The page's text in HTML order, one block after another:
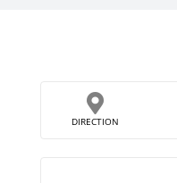
DIRECTION